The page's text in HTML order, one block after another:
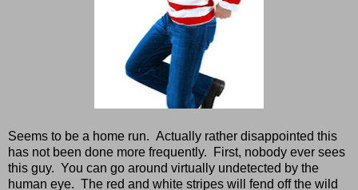
Seems to be a home run. Actually rather disappointed this
has not been done more frequently. First, nobody ever sees
this guy. You can go around virtually undetected by the
human eye. The red and white stripes will fend off the wild